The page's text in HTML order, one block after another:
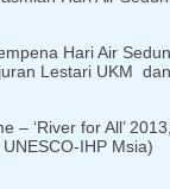
Hari Air
Lestari UKM
– ‘River for All’
IHP Msia)